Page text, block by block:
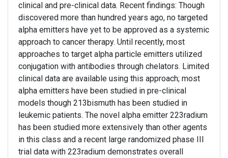
clinical and pre-clinical data. Recent findings: Though
discovered more than hundred years ago, no targeted
alpha emitters have yet to be approved as a systemic
approach to cancer therapy. Until recently, most
approaches to target alpha particle emitters utilized
conjugation with antibodies through chelators. Limited
clinical data are available using this approach; most
alpha emitters have been studied in pre-clinical
models though 213bismuth has been studied in
leukemic patients. The novel alpha emitter 223radium
has been studied more extensively than other agents
in this class and a recent large randomized phase III
trial data with 223radium demonstrates overall